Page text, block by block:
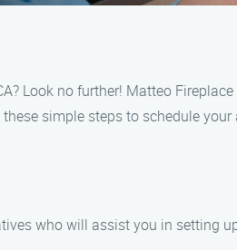
Look no further! Matteo
simple steps to schedule
who will assist you in setting